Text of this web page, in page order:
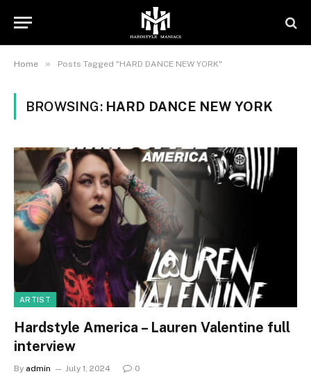
Home » Posts Tagged "HARD DANCE NEW YORK"
BROWSING: HARD DANCE NEW YORK
ARTIST
Hardstyle America – Lauren Valentine full
interview
By admin July 1, 2024 0